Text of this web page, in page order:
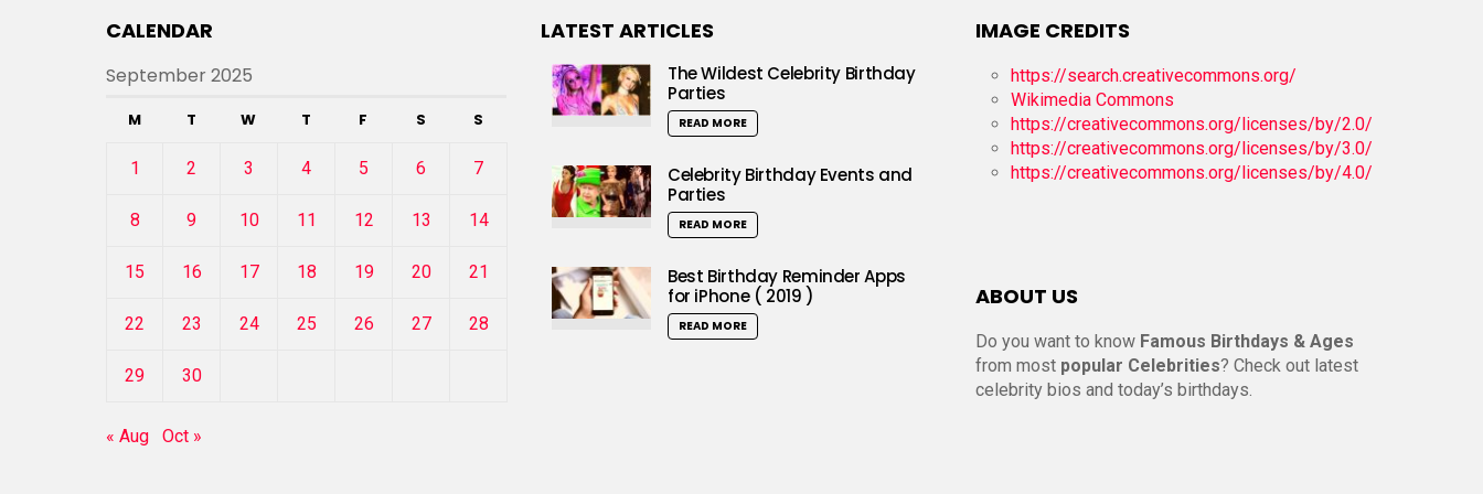
CALENDAR
September 2025
M T W T F S S
1 2 3 4 5 6 7
8 9 10 11 12 13 14
15 16 17 18 19 20 21
22 23 24 25 26 27 28
29 30
« Aug Oct »
LATEST ARTICLES
The Wildest Celebrity Birthday
Parties
READ MORE
Celebrity Birthday Events and
Parties
READ MORE
Best Birthday Reminder Apps
for iPhone ( 2019 )
READ MORE
IMAGE CREDITS
https://search.creativecommons.org/
Wikimedia Commons
https://creativecommons.org/licenses/by/2.0/
https://creativecommons.org/licenses/by/3.0/
https://creativecommons.org/licenses/by/4.0/
ABOUT US
Do you want to know Famous Birthdays & Ages
from most popular Celebrities? Check out latest
celebrity bios and today’s birthdays.